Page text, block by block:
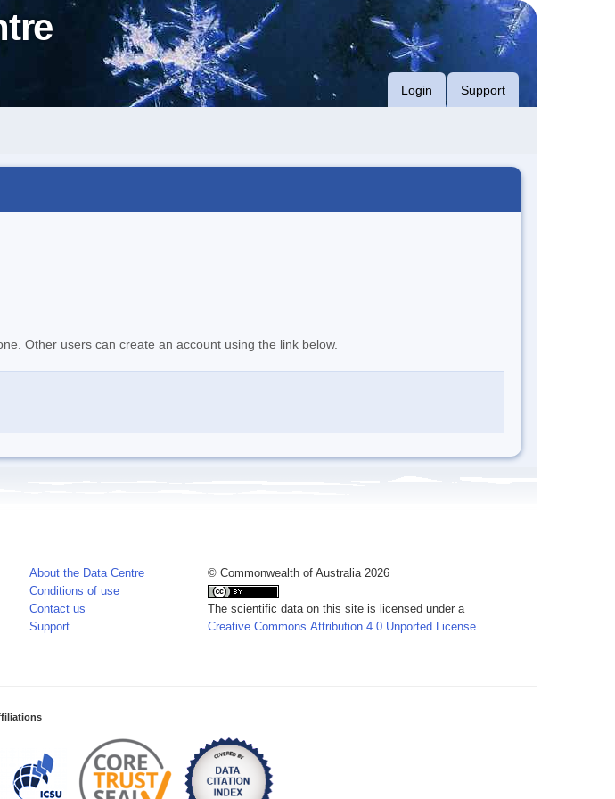
Login Support
Other users can create an account using the link below.
About the Data Centre
Conditions of use
Contact us
Support
© Commonwealth of Australia 2026
The scientific data on this site is licensed under a
Creative Commons Attribution 4.0 Unported License.